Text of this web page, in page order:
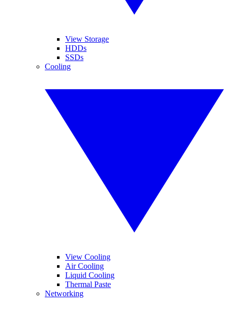
View Storage
HDDs
SSDs
Cooling
View Cooling
Air Cooling
Liquid Cooling
Thermal Paste
Networking